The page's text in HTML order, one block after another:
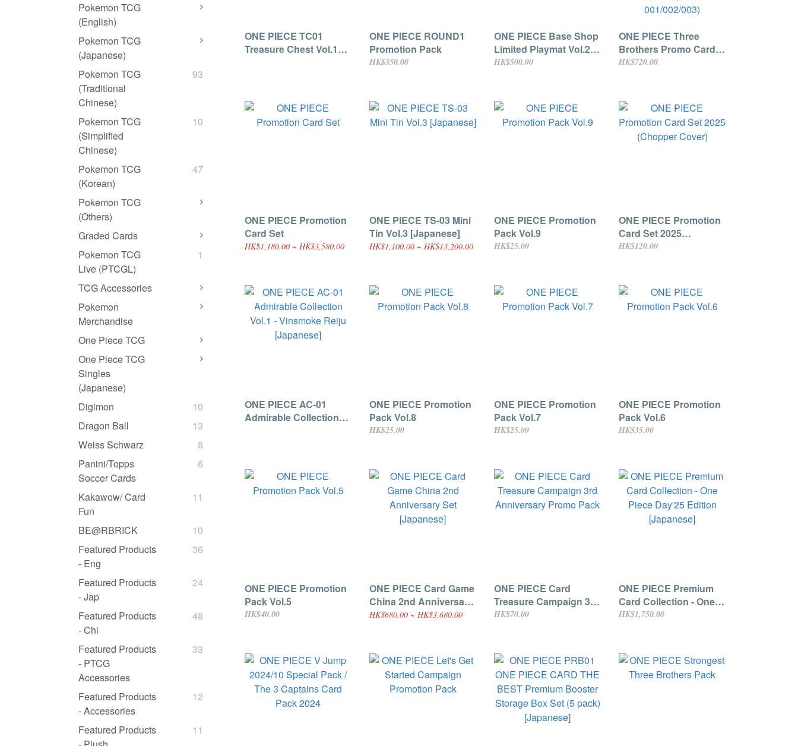
Pokemon TCG
(English)
Pokemon TCG
(Japanese)
Pokemon TCG
(Traditional
Chinese)
93
Pokemon TCG
(Simplified
Chinese)
10
Pokemon TCG
(Korean)
47
Pokemon TCG
(Others)
Graded Cards
Pokemon TCG
Live (PTCGL)
1
TCG Accessories
Pokemon
Merchandise
One Piece TCG
One Piece TCG
Singles
(Japanese)
Digimon
10
Dragon Ball
13
Weiss Schwarz
8
Panini/Topps
Soccer Cards
6
Kakawow/ Card
Fun
11
BE@RBRICK
10
Featured Products
- Eng
36
Featured Products
- Jap
24
Featured Products
- Chi
48
Featured Products
- PTCG
Accessories
33
Featured Products
- Accessories
12
Featured Products
11
ONE PIECE TC01
Treasure Chest Vol.1
ONE PIECE ROUND1
Promotion Pack
HK$350.00
ONE PIECE Base Shop
Limited Playmat Vol.2 -
The Five Elders-
HK$500.00
ONE PIECE Three
Brothers Promo Card
Set - Southeast Asian
Version (ST13-
001/002/003)
HK$720.00
ONE PIECE Promotion
Card Set
HK$1,180.00 ~ HK$3,580.00
ONE PIECE TS-03 Mini
Tin Vol.3 [Japanese]
HK$1,100.00 ~ HK$13,200.00
ONE PIECE Promotion
Pack Vol.9
HK$25.00
ONE PIECE Promotion
Card Set 2025
(Chopper Cover)
HK$120.00
ONE PIECE AC-01
Admirable Collection
ONE PIECE Promotion
Pack Vol.8
HK$25.00
ONE PIECE Promotion
Pack Vol.7
HK$25.00
ONE PIECE Promotion
Pack Vol.6
HK$35.00
ONE PIECE Promotion
Pack Vol.5
HK$40.00
ONE PIECE Card Game
China 2nd Anniversary
Set [Japanese]
HK$680.00 ~ HK$3,680.00
ONE PIECE Card
Treasure Campaign 3rd
Anniversary Promo
HK$70.00
ONE PIECE Premium
Card Collection - One
Piece Day'25 Edition
HK$1,750.00